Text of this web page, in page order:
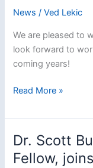
News /Ved Lekic
We are pleased to
look forward to
coming years!
Dr.
Olugboji
joins
Maryland
Seismology
Read More »
Dr. Scott
Fellow,